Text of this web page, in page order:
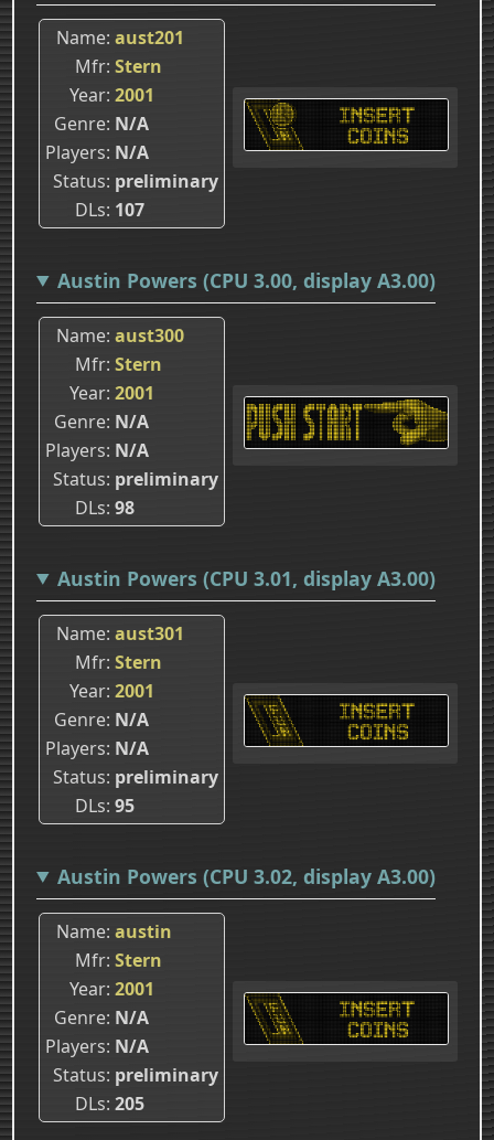
Name aust201
Mfr Stern
Year 2001
Genre N/A
Players N/A
Status preliminary
DLs 107
Austin Powers (CPU 3.00, display A3.00)
Name aust300
Mfr Stern
Year 2001
Genre N/A
Players N/A
Status preliminary
DLs 98
Austin Powers (CPU 3.01, display A3.00)
Name aust301
Mfr Stern
Year 2001
Genre N/A
Players N/A
Status preliminary
DLs 95
Austin Powers (CPU 3.02, display A3.00)
Name austin
Mfr Stern
Year 2001
Genre N/A
Players N/A
Status preliminary
DLs 205